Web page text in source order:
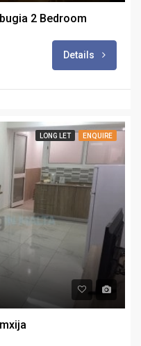
2 Bedroom
Details
LONG LET ENQUIRE